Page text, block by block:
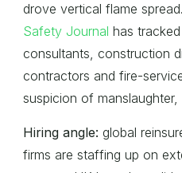
drove vertical flame spread.
Safety Journal has
consultants, construction
contractors and fire-
suspicion of
Hiring angle: global
firms are staffing up on